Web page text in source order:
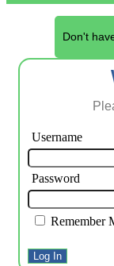
Don't
Username
Password
Remember